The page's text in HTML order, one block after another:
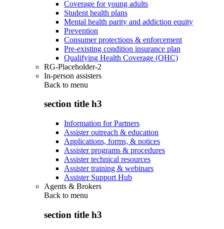
Coverage for young adults
Student health plans
Mental health parity and addiction equity
Prevention
Consumer protections & enforcement
Pre-existing condition insurance plan
Qualifying Health Coverage (QHC)
RG-Placeholder-2
In-person assisters
Back to menu
section title h3
Information for Partners
Assister outreach & education
Applications, forms, & notices
Assister programs & procedures
Assister technical resources
Assister training & webinars
Assister Support Hub
Agents & Brokers
Back to menu
section title h3